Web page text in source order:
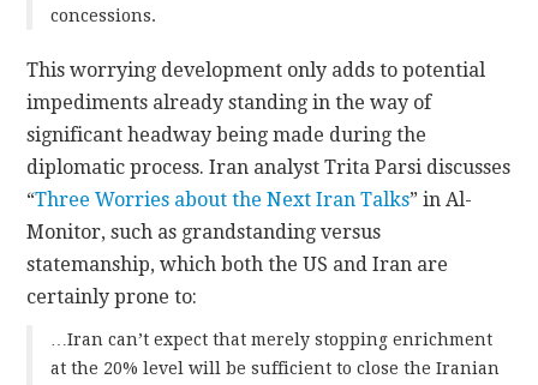
concessions.
This worrying development only adds to potential
impediments already standing in the way of
significant headway being made during the
diplomatic process. Iran analyst Trita Parsi discusses
“Three Worries about the Next Iran Talks” in Al-
Monitor, such as grandstanding versus
statemanship, which both the US and Iran are
certainly prone to:
…Iran can’t expect that merely stopping enrichment
at the 20% level will be sufficient to close the Iranian